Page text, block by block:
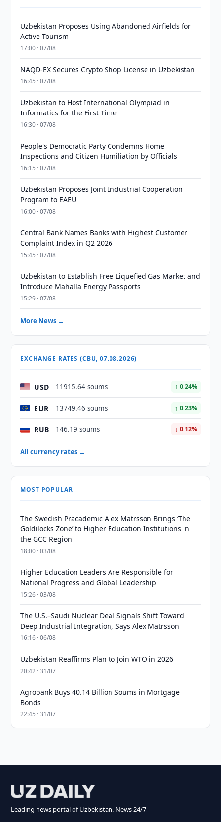
Uzbekistan Proposes Using Abandoned Airfields for
Active Tourism
17:00 · 07/08
NAQD-EX Secures Crypto Shop License in Uzbekistan
16:45 · 07/08
Uzbekistan to Host International Olympiad in
Informatics for the First Time
16:30 · 07/08
People's Democratic Party Condemns Home
Inspections and Citizen Humiliation by Officials
16:15 · 07/08
Uzbekistan Proposes Joint Industrial Cooperation
Program to EAEU
16:00 · 07/08
Central Bank Names Banks with Highest Customer
Complaint Index in Q2 2026
15:45 · 07/08
Uzbekistan to Establish Free Liquefied Gas Market and
Introduce Mahalla Energy Passports
15:29 · 07/08
More News →
EXCHANGE RATES (CBU, 07.08.2026)
USD 11915.64 soums ↑ 0.24%
EUR 13749.46 soums ↑ 0.23%
RUB 146.19 soums ↓ 0.12%
All currency rates →
MOST POPULAR
The Swedish Pracademic Alex Matrsson Brings ‘The
Goldilocks Zone’ to Higher Education Institutions in
the GCC Region
18:00 · 03/08
Higher Education Leaders Are Responsible for
National Progress and Global Leadership
15:26 · 03/08
The U.S.–Saudi Nuclear Deal Signals Shift Toward
Deep Industrial Integration, Says Alex Matrsson
16:16 · 06/08
Uzbekistan Reaffirms Plan to Join WTO in 2026
20:42 · 31/07
Agrobank Buys 40.14 Billion Soums in Mortgage
Bonds
22:45 · 31/07
Leading news portal of Uzbekistan. News 24/7.